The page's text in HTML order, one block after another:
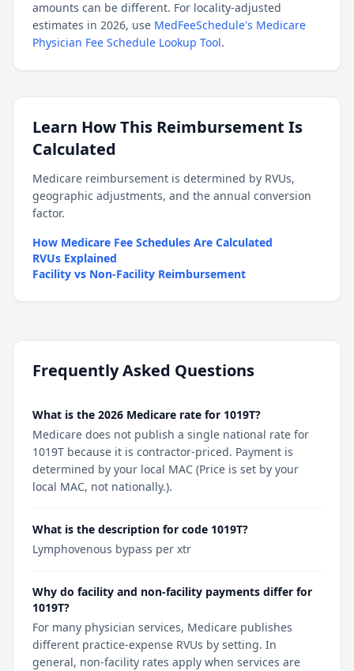
amounts can be different. For locality-adjusted
estimates in 2026, use MedFeeSchedule's Medicare
Physician Fee Schedule Lookup Tool.
Learn How This Reimbursement Is
Calculated
Medicare reimbursement is determined by RVUs,
geographic adjustments, and the annual conversion
factor.
How Medicare Fee Schedules Are Calculated
RVUs Explained
Facility vs Non-Facility Reimbursement
Frequently Asked Questions
What is the 2026 Medicare rate for 1019T?
Medicare does not publish a single national rate for
1019T because it is contractor-priced. Payment is
determined by your local MAC (Price is set by your
local MAC, not nationally.).
What is the description for code 1019T?
Lymphovenous bypass per xtr
Why do facility and non-facility payments differ for
1019T?
For many physician services, Medicare publishes
different practice-expense RVUs by setting. In
general, non-facility rates apply when services are